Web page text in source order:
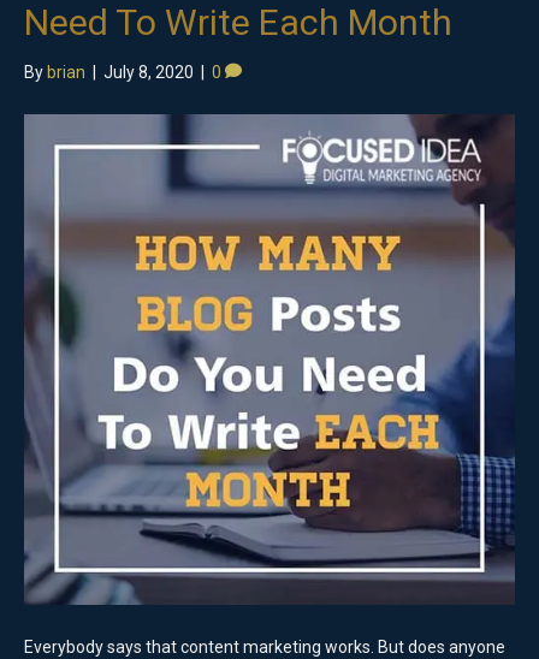
Need To Write Each Month
By brian July 8, 2020 0
Everybody says that content marketing works. But does anyone